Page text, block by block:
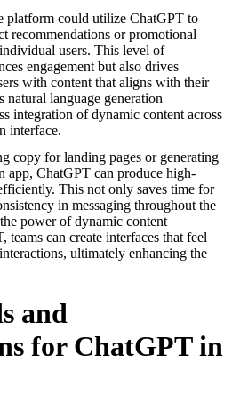
platform could utilize ChatGPT to
recommendations or promotional
users. This level of
engagement but also drives
with content that aligns with their
natural language generation
integration of dynamic content across
interface.
copy for landing pages or generating
app, ChatGPT can produce high-
This not only saves time for
in messaging throughout the
power of dynamic content
teams can create interfaces that feel
ultimately enhancing the
and
for ChatGPT in